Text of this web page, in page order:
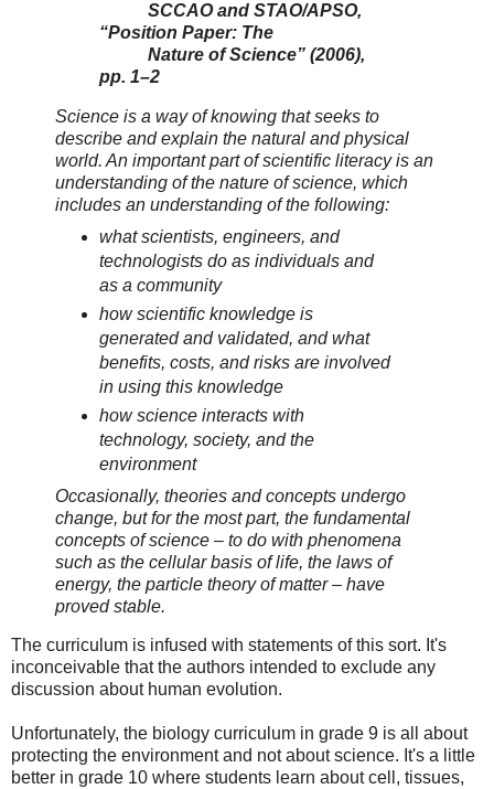
SCCAO and STAO/APSO,
“Position Paper: The
Nature of Science” (2006),
pp. 1–2
Science is a way of knowing that seeks to
describe and explain the natural and physical
world. An important part of scientific literacy is an
understanding of the nature of science, which
includes an understanding of the following:
what scientists, engineers, and
technologists do as individuals and
as a community
how scientific knowledge is
generated and validated, and what
benefits, costs, and risks are involved
in using this knowledge
how science interacts with
technology, society, and the
environment
Occasionally, theories and concepts undergo
change, but for the most part, the fundamental
concepts of science – to do with phenomena
such as the cellular basis of life, the laws of
energy, the particle theory of matter – have
proved stable.
The curriculum is infused with statements of this sort. It's
inconceivable that the authors intended to exclude any
discussion about human evolution.
Unfortunately, the biology curriculum in grade 9 is all about
protecting the environment and not about science. It's a little
better in grade 10 where students learn about cell, tissues,